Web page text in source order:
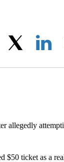
Facebook
allegedly
$50 ticket as a